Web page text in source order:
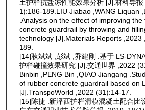
土护栏抗盐冻性能效果分析 [J].材料导
1):186-189.LIU Jiabao ,WANG Liquan
.Analysis on the effect of improving
concrete guardrail by throwing and
technology [J].Materials Reports ,2023
189.
[14]耿斌斌 ,彭斌 ,乔建刚 .基于 LS-
护栏碰撞效果研究 [J].交通世界 ,2022
Binbin ,PENG Bin ,QIAO Jiangang
of rubber concrete guardrail based on
[J].TranspoWorld ,2022 (31):14-17.
[15]陈捷 .新泽西护栏滑模混凝土配合比